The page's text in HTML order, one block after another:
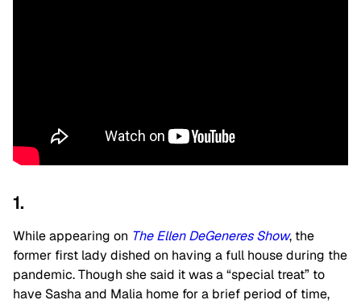
1.
While appearing on The Ellen DeGeneres Show, the
former first lady dished on having a full house during the
pandemic. Though she said it was a “special treat” to
have Sasha and Malia home for a brief period of time,